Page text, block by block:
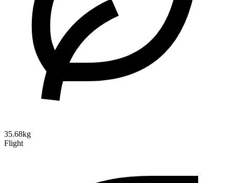
35.68kg
Flight